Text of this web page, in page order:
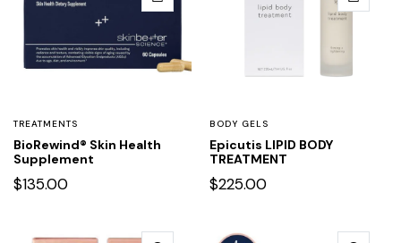
TREATMENTS
BioRewind® Skin Health
Supplement
$135.00
BODY GELS
Epicutis LIPID BODY
TREATMENT
$225.00